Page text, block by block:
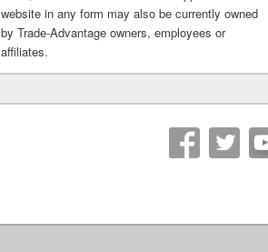
website in any form may also be currently owned
by Trade-Advantage owners, employees or
affiliates.